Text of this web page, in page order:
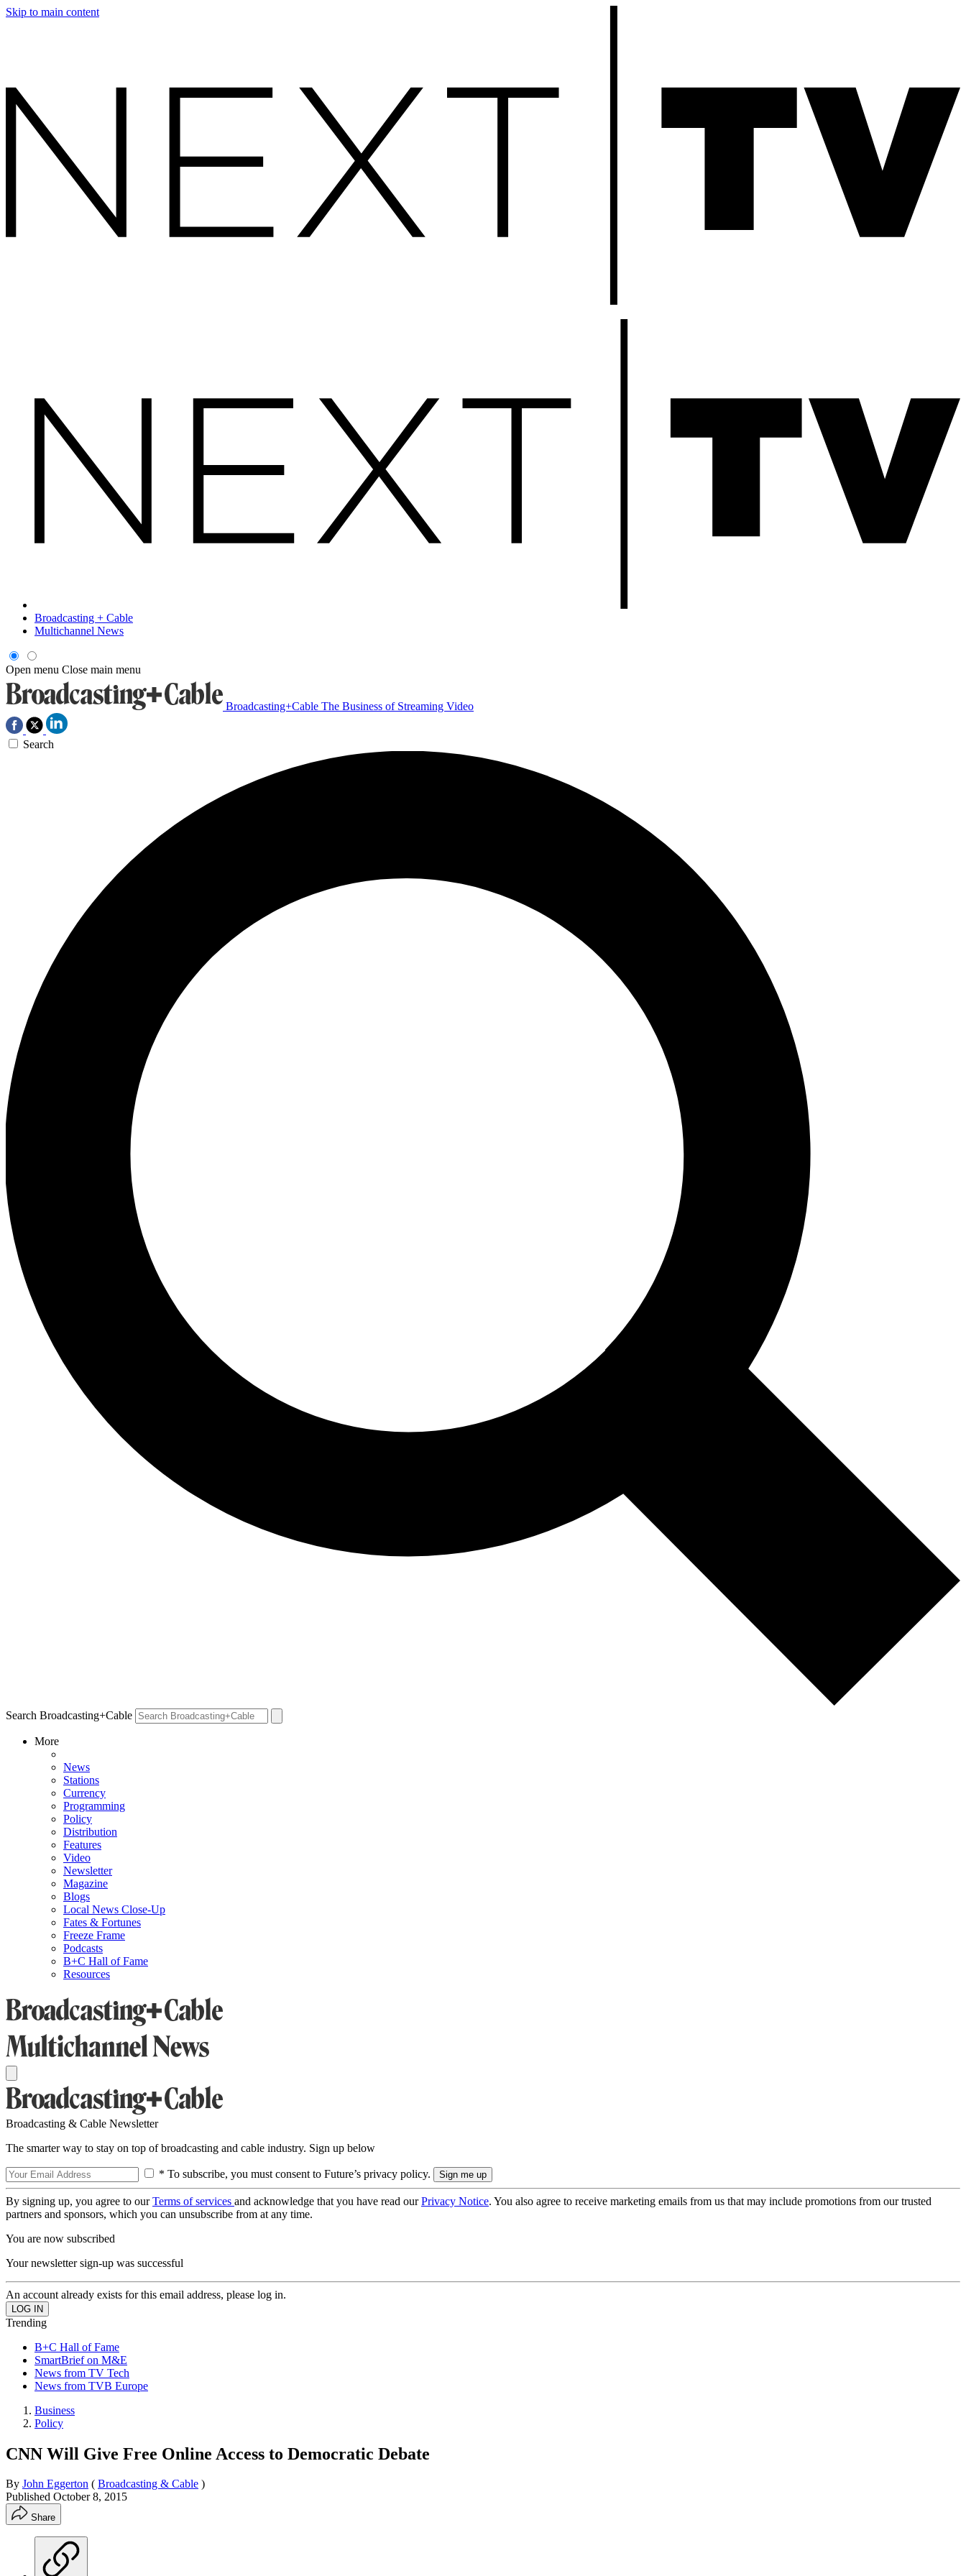
Skip to main content
Broadcasting + Cable
Multichannel News
Open menu Close main menu
Broadcasting+Cable The Business of Streaming Video
Search
Search Broadcasting+Cable
More
News
Stations
Currency
Programming
Policy
Distribution
Features
Video
Newsletter
Magazine
Blogs
Local News Close-Up
Fates & Fortunes
Freeze Frame
Podcasts
B+C Hall of Fame
Resources
Broadcasting & Cable Newsletter
The smarter way to stay on top of broadcasting and cable industry. Sign up below
* To subscribe, you must consent to Future’s privacy policy.
By signing up, you agree to ourTerms of services and acknowledge that you have read ourPrivacy Notice. You also agree to receive marketing emails from us that may include promotions from our trusted
partners and sponsors, which you can unsubscribe from at any time.
You are now subscribed
Your newsletter sign-up was successful
An account already exists for this email address, please log in.
Trending
B+C Hall of Fame
SmartBrief on M&E
News from TV Tech
News from TVB Europe
Business
Policy
CNN Will Give Free Online Access to Democratic Debate
By John Eggerton ( Broadcasting & Cable )
Published October 8, 2015
Share